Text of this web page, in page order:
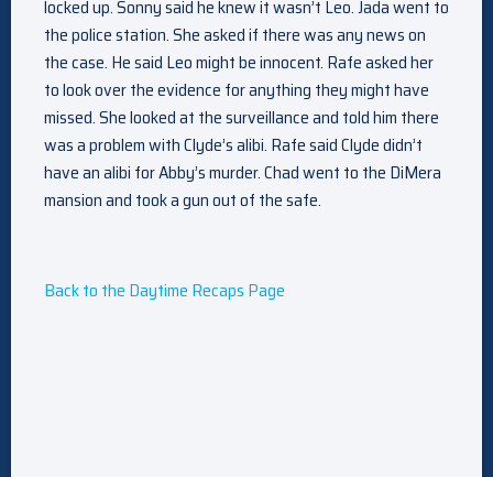
locked up. Sonny said he knew it wasn’t Leo. Jada went to
the police station. She asked if there was any news on
the case. He said Leo might be innocent. Rafe asked her
to look over the evidence for anything they might have
missed. She looked at the surveillance and told him there
was a problem with Clyde’s alibi. Rafe said Clyde didn’t
have an alibi for Abby’s murder. Chad went to the DiMera
mansion and took a gun out of the safe.
Back to the Daytime Recaps Page